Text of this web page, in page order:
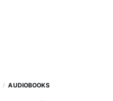
AUDIOBOOKS